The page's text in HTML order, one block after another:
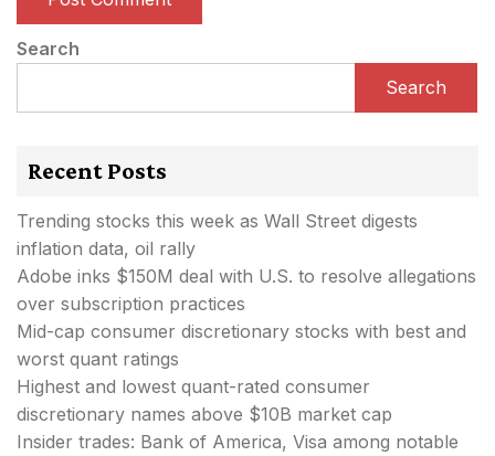
Search
Search
Recent Posts
Trending stocks this week as Wall Street digests
inflation data, oil rally
Adobe inks $150M deal with U.S. to resolve allegations
over subscription practices
Mid-cap consumer discretionary stocks with best and
worst quant ratings
Highest and lowest quant-rated consumer
discretionary names above $10B market cap
Insider trades: Bank of America, Visa among notable